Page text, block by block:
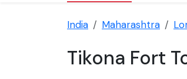
India Maharashtra
Tikona Fort